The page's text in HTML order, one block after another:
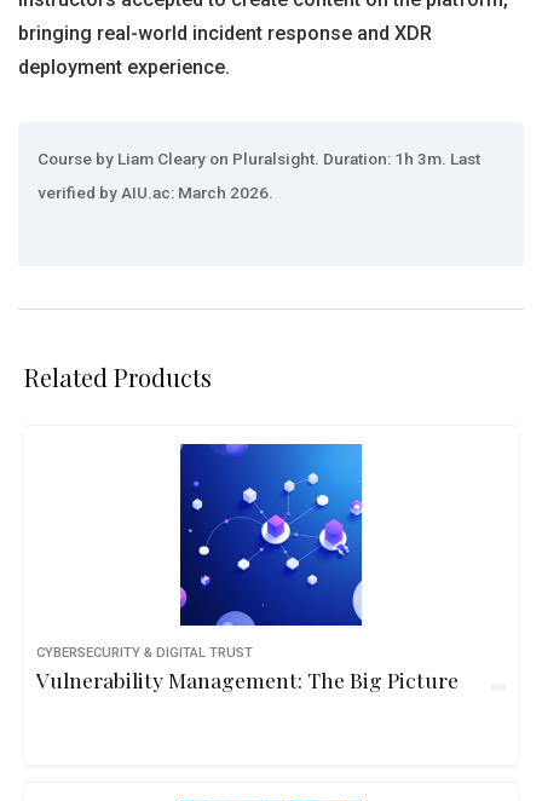
bringing real-world incident response and XDR
deployment experience.
Course by Liam Cleary on Pluralsight. Duration: 1h 3m. Last
verified by AIU.ac: March 2026.
Related Products
CYBERSECURITY & DIGITAL TRUST
Vulnerability Management: The Big Picture